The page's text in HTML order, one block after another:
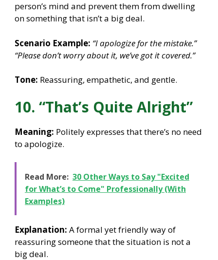
person’s mind and prevent them from dwelling
on something that isn’t a big deal.
Scenario Example: “I apologize for the mistake.”
“Please don’t worry about it, we’ve got it covered.”
Tone: Reassuring, empathetic, and gentle.
10. “That’s Quite Alright”
Meaning: Politely expresses that there’s no need
to apologize.
Read More: 30 Other Ways to Say "Excited
for What’s to Come" Professionally (With
Examples)
Explanation: A formal yet friendly way of
reassuring someone that the situation is not a
big deal.